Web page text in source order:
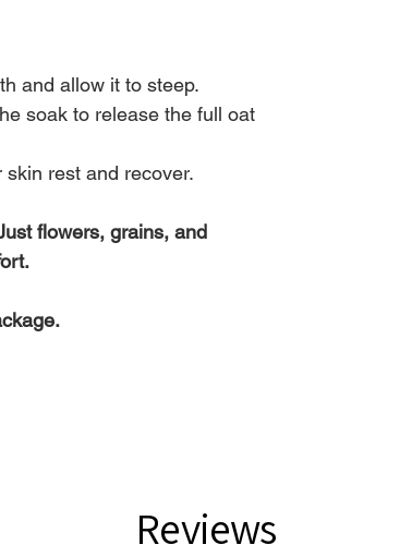
and allow it to steep.
soak to release the full oat
rest and recover.
flowers, grains, and
Reviews